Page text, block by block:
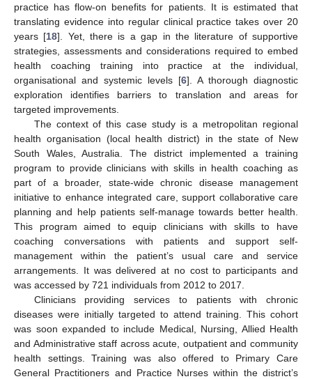
practice has flow-on benefits for patients. It is estimated that
translating evidence into regular clinical practice takes over 20
years [18]. Yet, there is a gap in the literature of supportive
strategies, assessments and considerations required to embed
health coaching training into practice at the individual,
organisational and systemic levels [6]. A thorough diagnostic
exploration identifies barriers to translation and areas for
targeted improvements.
The context of this case study is a metropolitan regional
health organisation (local health district) in the state of New
South Wales, Australia. The district implemented a training
program to provide clinicians with skills in health coaching as
part of a broader, state-wide chronic disease management
initiative to enhance integrated care, support collaborative care
planning and help patients self-manage towards better health.
This program aimed to equip clinicians with skills to have
coaching conversations with patients and support self-
management within the patient’s usual care and service
arrangements. It was delivered at no cost to participants and
was accessed by 721 individuals from 2012 to 2017.
Clinicians providing services to patients with chronic
diseases were initially targeted to attend training. This cohort
was soon expanded to include Medical, Nursing, Allied Health
and Administrative staff across acute, outpatient and community
health settings. Training was also offered to Primary Care
General Practitioners and Practice Nurses within the district’s